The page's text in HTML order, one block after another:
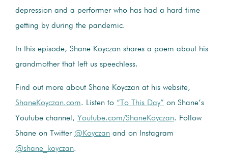
depression and a performer who has had a hard time
getting by during the pandemic.
In this episode, Shane Koyczan shares a poem about his
grandmother that left us speechless.
Find out more about Shane Koyczan at his website,
ShaneKoyczan.com. Listen to “To This Day” on Shane’s
Youtube channel, Youtube.com/ShaneKoyczan. Follow
Shane on Twitter @Koyczan and on Instagram
@shane_koyczan.